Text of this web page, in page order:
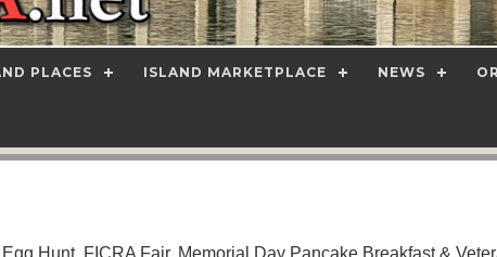
PLACES ISLAND MARKETPLACE NEWS